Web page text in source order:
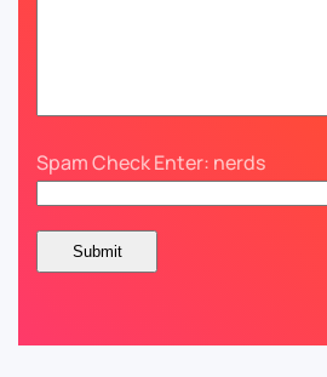
Spam Check Enter: nerds